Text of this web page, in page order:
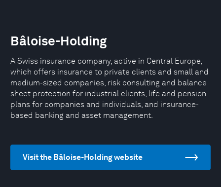
Bâloise-Holding
A Swiss insurance company, active in Central Europe,
which offers insurance to private clients and small and
medium-sized companies, risk consulting and balance
sheet protection for industrial clients, life and pension
plans for companies and individuals, and insurance-
based banking and asset management.
Visit the Bâloise-Holding website